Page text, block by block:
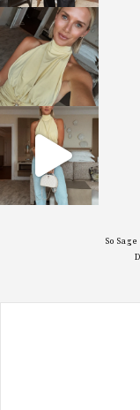
sosageblog
Oct 7
sosageblog
Sep 29
So